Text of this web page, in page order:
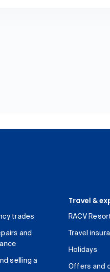
trades
and
selling a
Travel &
RACV
Travel
Holidays
Offers and